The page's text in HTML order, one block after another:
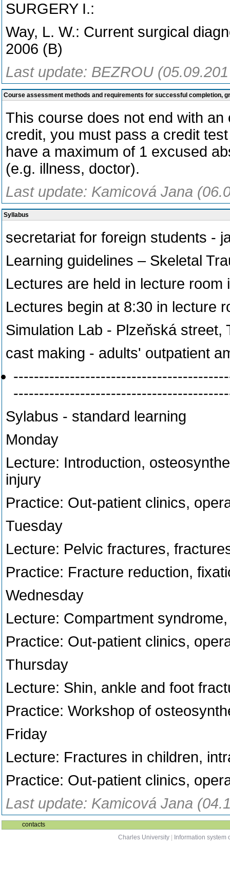
SURGERY I.:
Way, L. W.: Current surgical
2006 (B)
Last update: BEZROU
Course assessment methods and requirements for successful completion,
This course does not end with
credit, you must pass a credit
have a maximum of 1 excused
(e.g. illness, doctor).
Last update: Kamicová Jana
Syllabus
secretariat for foreign students -
Learning guidelines – Skeletal
Lectures are held in lecture
Lectures begin at 8:30 in lecture
Simulation Lab - Plzeňská street,
cast making - adults' outpatient
Sylabus - standard learning
Monday
Lecture: Introduction,
injury
Practice: Out-patient clinics,
Tuesday
Lecture: Pelvic fractures,
Practice: Fracture reduction,
Wednesday
Lecture: Compartment
Practice: Out-patient clinics,
Thursday
Lecture: Shin, ankle and foot
Practice: Workshop of
Friday
Lecture: Fractures in children,
Practice: Out-patient clinics,
Last update: Kamicová Jana
contacts
Charles University
Information